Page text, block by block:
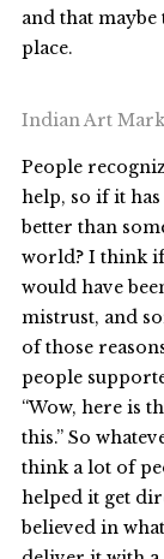
and that
place.
Indian Art
People
help, so if it
better than
world? I think
would have
mistrust, and
of those
people
“Wow, here is
this.” So
think a lot of
helped it get
believed in